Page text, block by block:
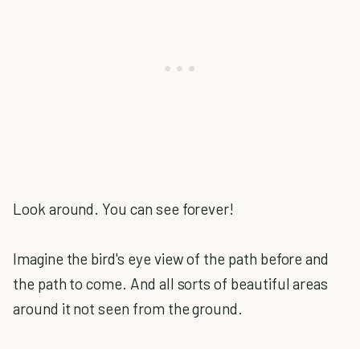
Look around. You can see forever!
Imagine the bird's eye view of the path before and
the path to come. And all sorts of beautiful areas
around it not seen from the ground.